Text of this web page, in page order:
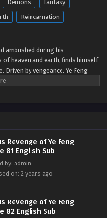
of Ye Feng Episode 72 to 74
of Ye Feng Episode 82
of Ye Feng Episode 71 English
of Ye Feng Episode 71 English
of Ye Feng Episode 68 to 70
Revenge of Ye Feng Episode 68 to
23, 2024
Demons
Fantasy
Reincarnation
ambushed during his
heaven and earth, finds himself
by vengeance, Ye Feng
again, tirelessly advancing his
and bloodshed.
Revenge of Ye
-独步万古
2023 ) 1st Season All
Revenge of Ye Feng
81 English Sub
by: admin
on: 2 years ago
Revenge of Ye Feng
82 English Sub